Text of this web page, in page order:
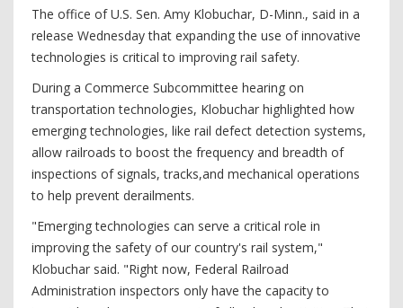
The office of U.S. Sen. Amy Klobuchar, D-Minn., said in a
release Wednesday that expanding the use of innovative
technologies is critical to improving rail safety.
During a Commerce Subcommittee hearing on
transportation technologies, Klobuchar highlighted how
emerging technologies, like rail defect detection systems,
allow railroads to boost the frequency and breadth of
inspections of signals, tracks,and mechanical operations
to help prevent derailments.
"Emerging technologies can serve a critical role in
improving the safety of our country's rail system,"
Klobuchar said. "Right now, Federal Railroad
Administration inspectors only have the capacity to